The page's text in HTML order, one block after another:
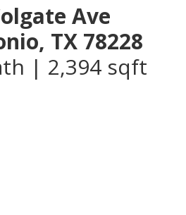
Ave
TX 78228
| 2,394 sqft